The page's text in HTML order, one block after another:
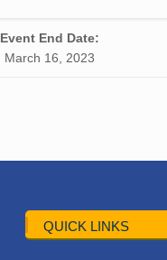
Event End Date:
March 16, 2023
QUICK LINKS